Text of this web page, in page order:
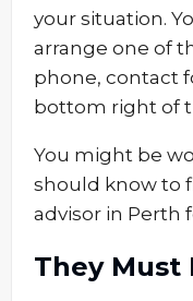
your situation.
arrange one of
phone, contact
bottom right of
You might be
should know to
advisor in Perth
They Must